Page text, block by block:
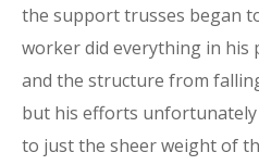
the support trusses began
worker did everything in his
and the structure from
but his efforts
to just the sheer weight of